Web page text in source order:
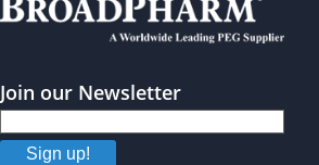
Join our Newsletter
Sign up!